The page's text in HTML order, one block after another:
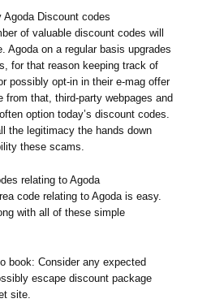
Discount codes
of valuable discount codes will
Agoda on a regular basis upgrades
for that reason keeping track of
possibly opt-in in their e-mag offer
from that, third-party webpages and
option today’s discount codes.
the legitimacy the hands down
these scams.
relating to Agoda
code relating to Agoda is easy.
with all of these simple
book: Consider any expected
escape discount package
site.